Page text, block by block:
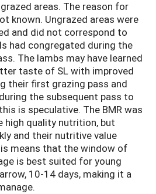
areas. The reason for
known. Ungrazed areas were
and did not correspond to
had congregated during the
The lambs may have learned
taste of SL with improved
their first grazing pass and
the subsequent pass to
is speculative. The BMR was
high quality nutrition, but
and their nutritive value
means that the window of
is best suited for young
10-14 days, making it a